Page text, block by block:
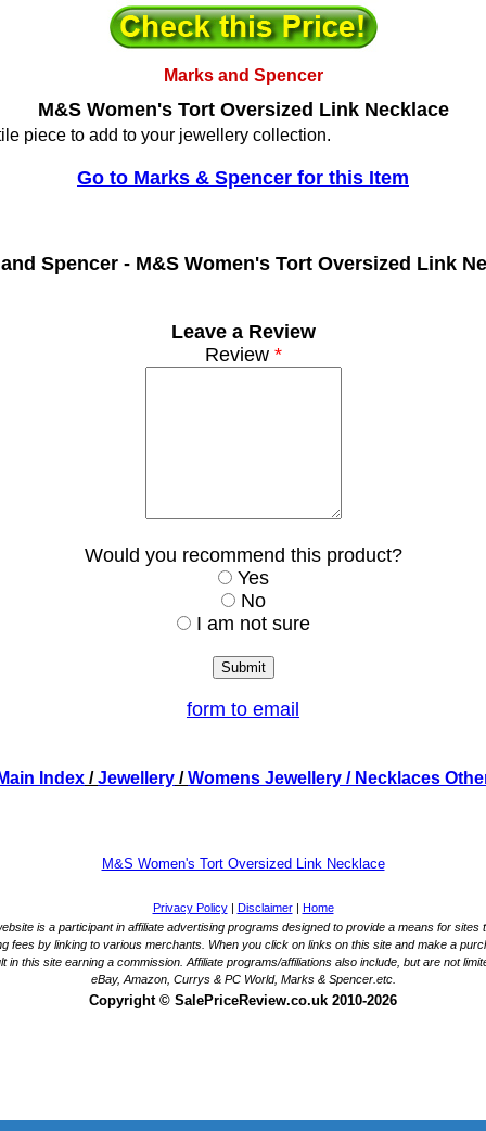
Marks and Spencer
M&S Women's Tort Oversized Link Necklace
piece to add to your jewellery collection.
Go to Marks & Spencer for this Item
Spencer - M&S Women's Tort Oversized Link
Leave a Review
Review*
Would you recommend this product?
Yes
No
I am not sure
form to email
Main Index /Jewellery /Womens Jewellery / Necklaces
M&S Women's Tort Oversized Link Necklace